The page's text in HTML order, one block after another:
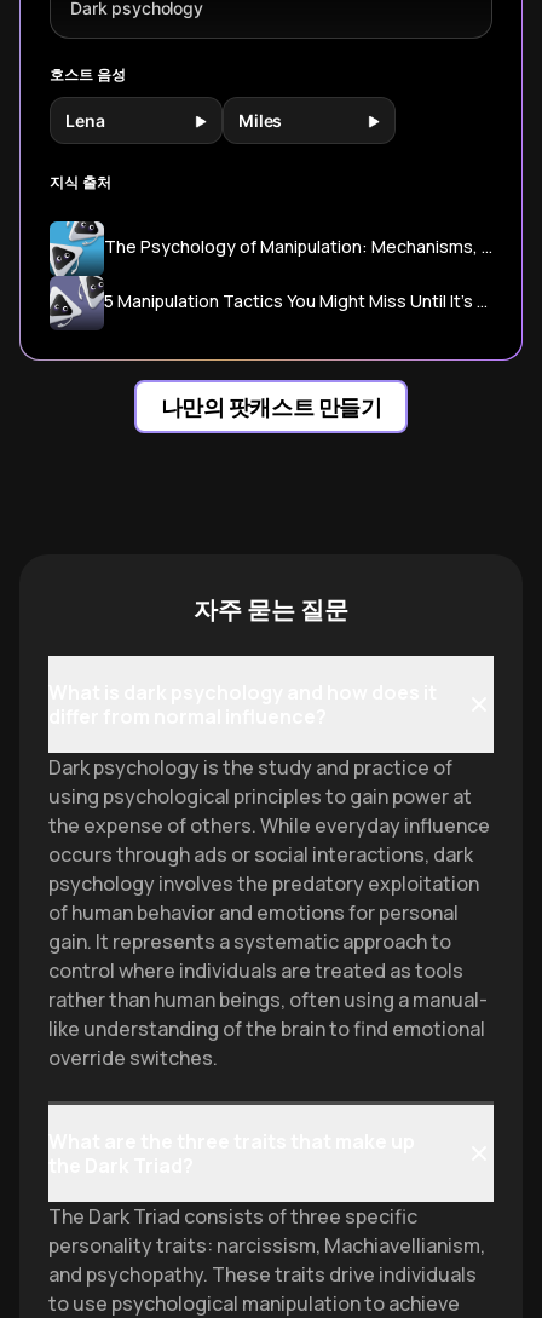
Dark psychology
호스트 음성
Lena Miles
지식 출처
The Psychology of Manipulation: Mechanisms, Tactics, and Defense - Dark Psychology Lab
5 Manipulation Tactics You Might Miss Until It’s Too Late | Psychology Today
나만의 팟캐스트 만들기
자주 묻는 질문
Dark psychology is the study and practice of
using psychological principles to gain power at
the expense of others. While everyday influence
occurs through ads or social interactions, dark
psychology involves the predatory exploitation
of human behavior and emotions for personal
gain. It represents a systematic approach to
control where individuals are treated as tools
rather than human beings, often using a manual-
like understanding of the brain to find emotional
override switches.
The Dark Triad consists of three specific
personality traits: narcissism, Machiavellianism,
and psychopathy. These traits drive individuals
to use psychological manipulation to achieve